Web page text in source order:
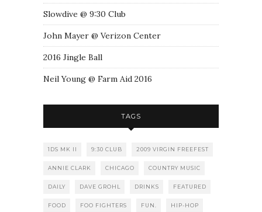
Slowdive @ 9:30 Club
John Mayer @ Verizon Center
2016 Jingle Ball
Neil Young @ Farm Aid 2016
TAGS
1DS MK II 9:30 CLUB 2009 VIRGIN FREEFEST
ANNIE CLARK CHICAGO COUNTRY MUSIC
DAILY DAVE GROHL DRINKS FEATURED
FOOD FOO FIGHTERS FUN. HIP-HOP